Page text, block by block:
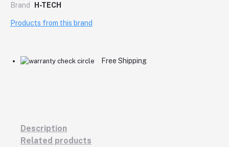
Brand H-TECH
Products from this brand
Free Shipping
Description
Related products